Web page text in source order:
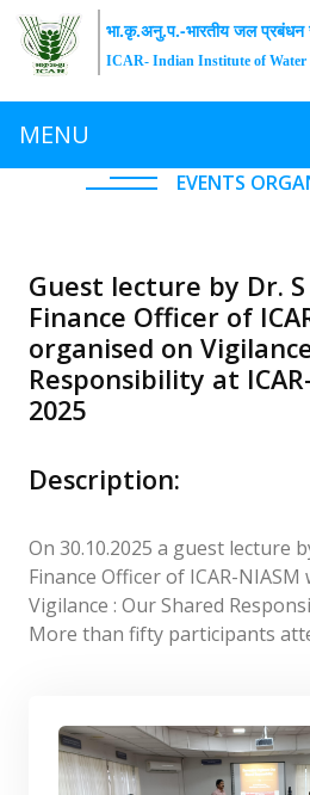
भा.कृ.अनु.प.-भारतीय जल प्रबंधन
ICAR- Indian Institute of Water
MENU
EVENTS
Guest lecture by Dr.
Finance Officer of
organised on
Responsibility at
2025
Description:
On 30.10.2025 a guest lecture
Finance Officer of ICAR-
Vigilance : Our Shared
More than fifty participants